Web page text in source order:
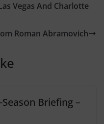
Vegas And Charlotte
Roman Abramovich
Briefing –